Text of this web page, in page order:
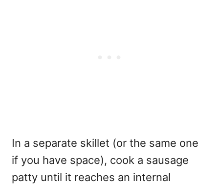
In a separate skillet (or the same one
if you have space), cook a sausage
patty until it reaches an internal